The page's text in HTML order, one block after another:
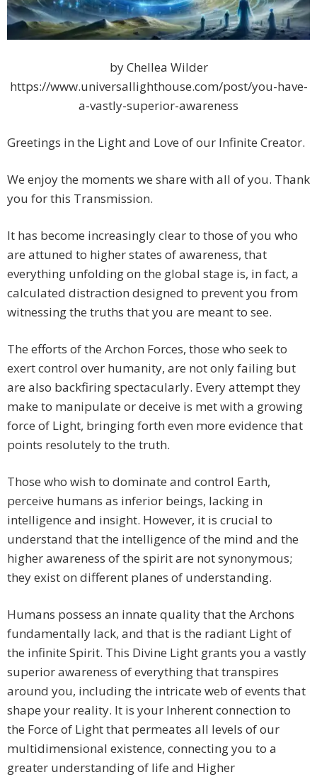
by Chellea Wilder
https://www.universallighthouse.com/post/you-have-
a-vastly-superior-awareness
Greetings in the Light and Love of our Infinite Creator.
We enjoy the moments we share with all of you. Thank
you for this Transmission.
It has become increasingly clear to those of you who
are attuned to higher states of awareness, that
everything unfolding on the global stage is, in fact, a
calculated distraction designed to prevent you from
witnessing the truths that you are meant to see.
The efforts of the Archon Forces, those who seek to
exert control over humanity, are not only failing but
are also backfiring spectacularly. Every attempt they
make to manipulate or deceive is met with a growing
force of Light, bringing forth even more evidence that
points resolutely to the truth.
Those who wish to dominate and control Earth,
perceive humans as inferior beings, lacking in
intelligence and insight. However, it is crucial to
understand that the intelligence of the mind and the
higher awareness of the spirit are not synonymous;
they exist on different planes of understanding.
Humans possess an innate quality that the Archons
fundamentally lack, and that is the radiant Light of
the infinite Spirit. This Divine Light grants you a vastly
superior awareness of everything that transpires
around you, including the intricate web of events that
shape your reality. It is your Inherent connection to
the Force of Light that permeates all levels of our
multidimensional existence, connecting you to a
greater understanding of life and Higher